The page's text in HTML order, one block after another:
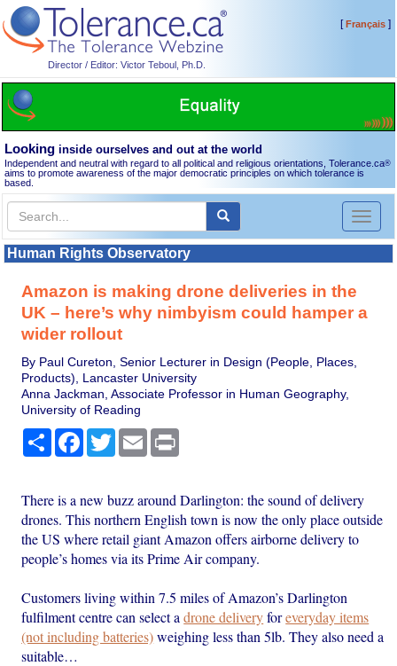
Director / Editor: Victor Teboul, Ph.D.
[Français]
Looking inside ourselves and out at the world
Independent and neutral with regard to all political and religious orientations, Tolerance.ca®
aims to promote awareness of the major democratic principles on which tolerance is
based.
Toggle
Human Rights Observatory
Amazon is making drone deliveries in the
UK – here’s why nimbyism could hamper a
wider rollout
By Paul Cureton, Senior Lecturer in Design (People, Places,
Products), Lancaster University
Anna Jackman, Associate Professor in Human Geography,
University of Reading
Share Facebook
TwitterEmail
There is a new buzz around Darlington: the sound of delivery
drones. This northern English town is now the only place outside
the US where retail giant Amazon offers airborne delivery to
people’s homes via its Prime Air company.
Customers living within 7.5 miles of Amazon’s Darlington
fulfilment centre can select adrone deliveryforeveryday items
(not including batteries)weighing less than 5lb. They also need a
suitable…